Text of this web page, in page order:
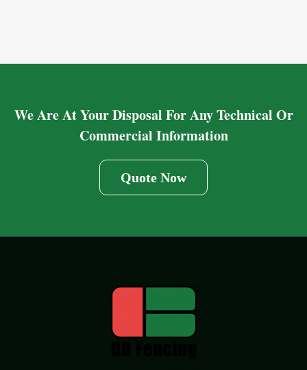
We Are At Your Disposal For Any Technical Or
Commercial Information
Quote Now